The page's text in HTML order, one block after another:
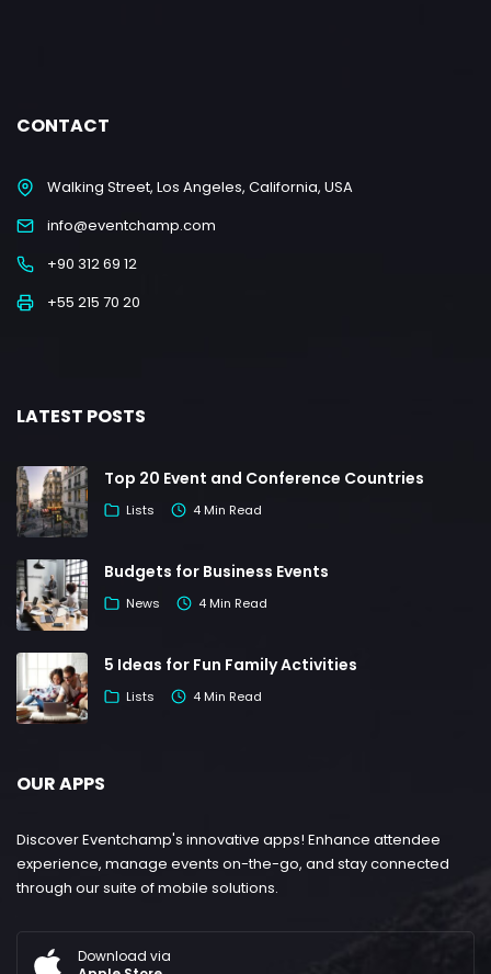
CONTACT
Walking Street, Los Angeles, California, USA
info@eventchamp.com
+90 312 69 12
+55 215 70 20
LATEST POSTS
Top 20 Event and Conference Countries
Lists 4 Min Read
Budgets for Business Events
News 4 Min Read
5 Ideas for Fun Family Activities
Lists 4 Min Read
OUR APPS
Discover Eventchamp's innovative apps! Enhance attendee
experience, manage events on-the-go, and stay connected
through our suite of mobile solutions.
Download via